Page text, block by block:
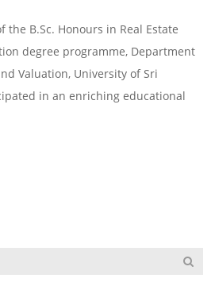
B.Sc. Honours in Real Estate
degree programme, Department
Valuation, University of Sri
in an enriching educational